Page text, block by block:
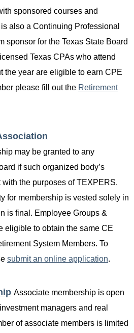
sponsored courses and
also a Continuing Professional
sponsor for the Texas State Board
Texas CPAs who attend
the year are eligible to earn CPE
please fill out the Retirement
may be granted to any
if such organized body’s
the purposes of TEXPERS.
for membership is vested solely in
is final. Employee Groups &
eligible to obtain the same CE
System Members. To
submit an online application.
Associate membership is open
managers and real
of associate members is limited